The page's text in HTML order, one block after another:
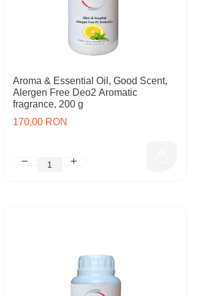
Aroma & Essential Oil, Good Scent,
Alergen Free Deo2 Aromatic
fragrance, 200 g
170,00 RON